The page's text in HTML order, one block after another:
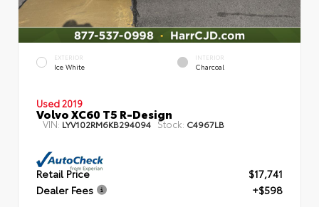
EXTERIOR
Ice White
INTERIOR
Charcoal
Used 2019
Volvo XC60 T5 R-Design
VIN: LYV102RM6KB294094 Stock: C4967LB
Retail Price
$17,741
Dealer Fees
+$598